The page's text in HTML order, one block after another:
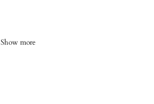
Show more